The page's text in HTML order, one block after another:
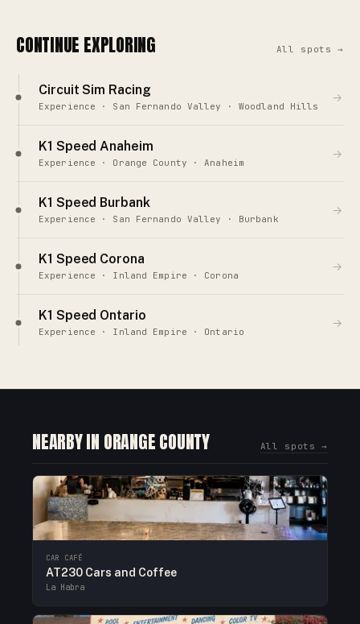
CONTINUE EXPLORING All spots →
Circuit Sim Racing
Experience · San Fernando Valley · Woodland Hills
→
K1 Speed Anaheim
Experience · Orange County · Anaheim
→
K1 Speed Burbank
Experience · San Fernando Valley · Burbank
→
K1 Speed Corona
Experience · Inland Empire · Corona
→
K1 Speed Ontario
Experience · Inland Empire · Ontario
→
NEARBY IN ORANGE COUNTY All spots →
CAR CAFÉ
AT230 Cars and Coffee
La Habra